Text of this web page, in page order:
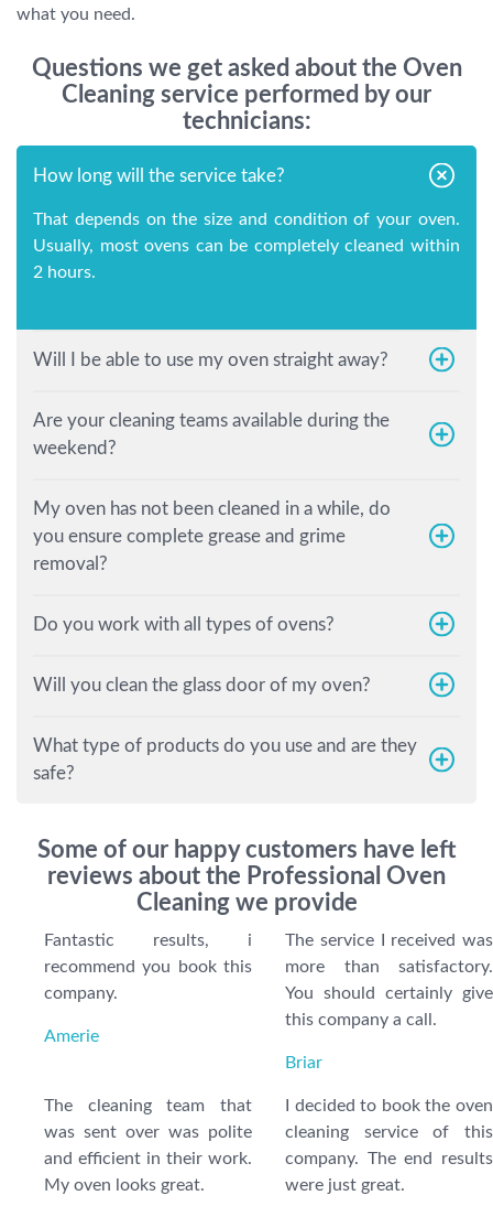
what you need.
Questions we get asked about the Oven
Cleaning service performed by our
technicians:
How long will the service take?
That depends on the size and condition of your oven.
Usually, most ovens can be completely cleaned within
2 hours.
Will I be able to use my oven straight away?
Are your cleaning teams available during the
weekend?
My oven has not been cleaned in a while, do
you ensure complete grease and grime
removal?
Do you work with all types of ovens?
Will you clean the glass door of my oven?
What type of products do you use and are they
safe?
Some of our happy customers have left
reviews about the Professional Oven
Cleaning we provide
Fantastic results, i
recommend you book this
company.
Amerie
The service I received was
more than satisfactory.
You should certainly give
this company a call.
Briar
The cleaning team that
was sent over was polite
and efficient in their work.
My oven looks great.
I decided to book the oven
cleaning service of this
company. The end results
were just great.